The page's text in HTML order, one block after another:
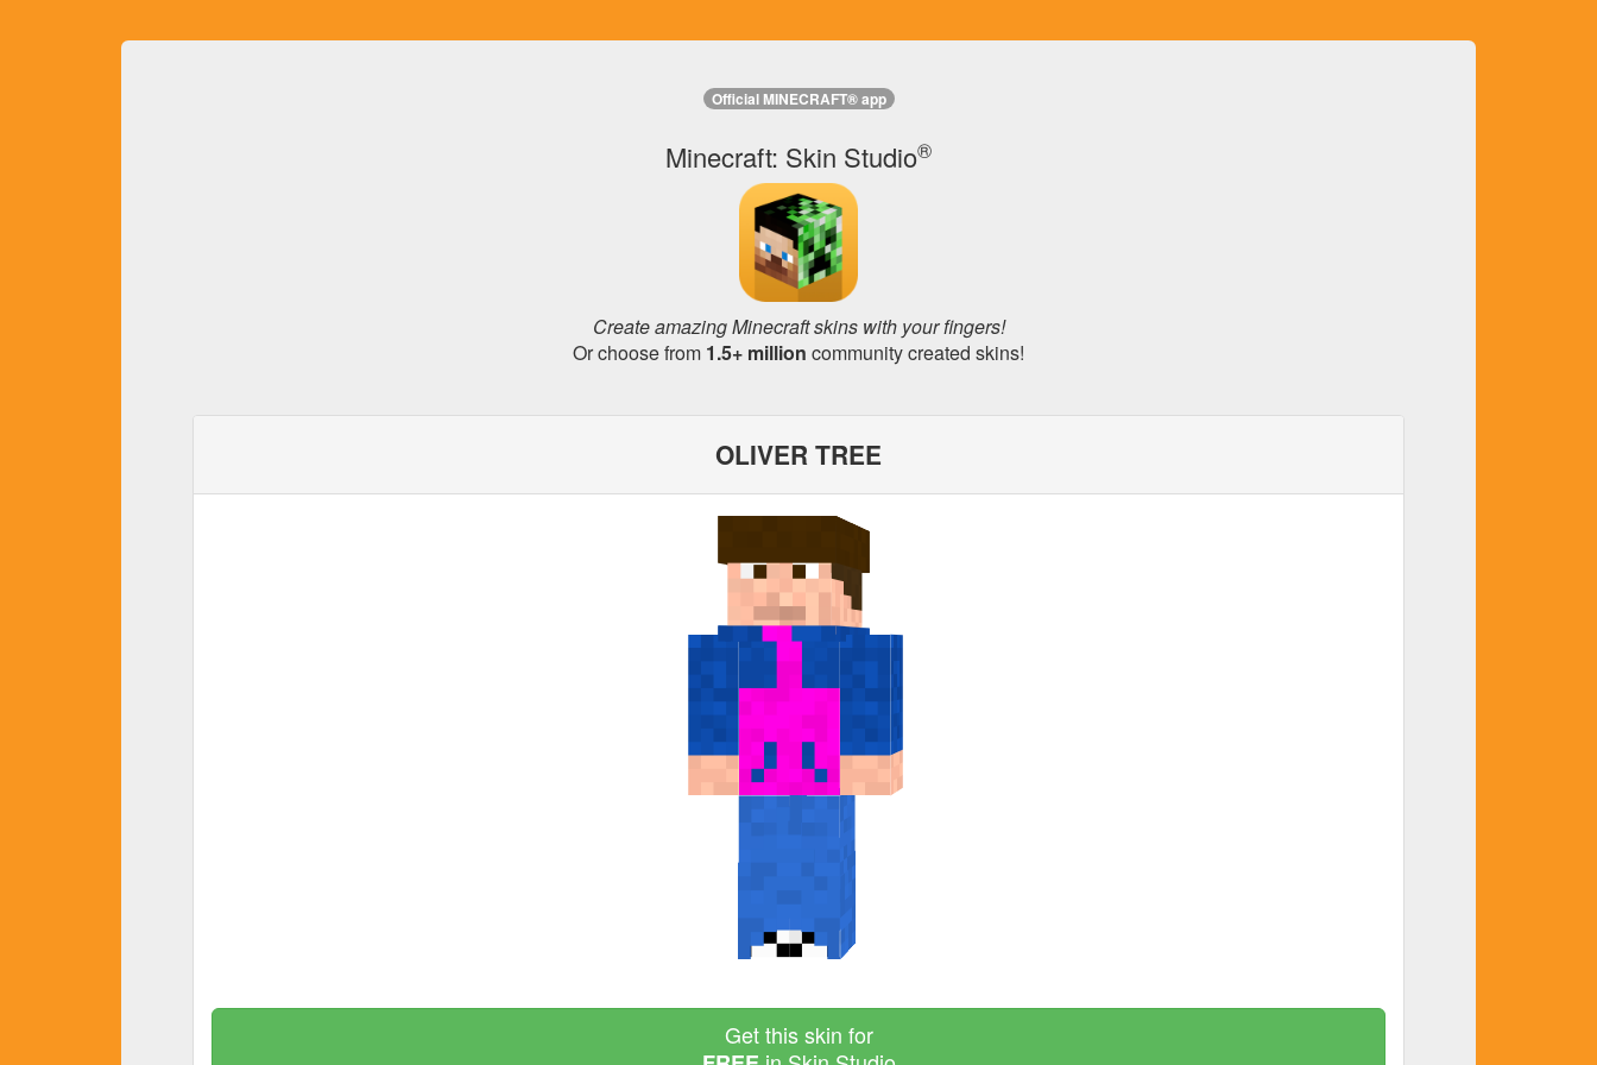
Official MINECRAFT® app
Minecraft: Skin Studio®
Create amazing Minecraft skins with your fingers!
Or choose from 1.5+ million community created skins!
OLIVER TREE
Get this skin for